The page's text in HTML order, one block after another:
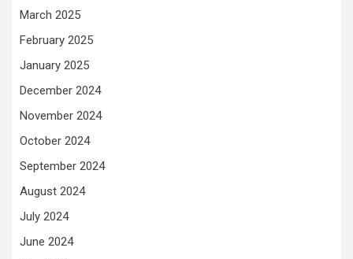
March 2025
February 2025
January 2025
December 2024
November 2024
October 2024
September 2024
August 2024
July 2024
June 2024